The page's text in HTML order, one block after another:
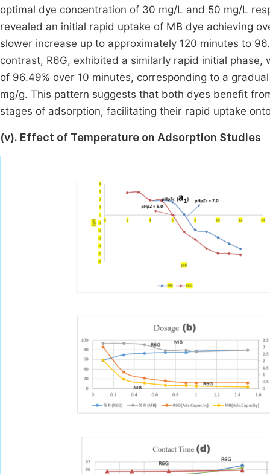
optimal dye concentration of 30 mg/L and 50 mg/L
revealed an initial rapid uptake of MB dye achieving
slower increase up to approximately 120 minutes to
contrast, R6G, exhibited a similarly rapid initial
of 96.49% over 10 minutes, corresponding to a
mg/g. This pattern suggests that both dyes benefit
stages of adsorption, facilitating their rapid uptake
(v). Effect of Temperature on Adsorption Studies